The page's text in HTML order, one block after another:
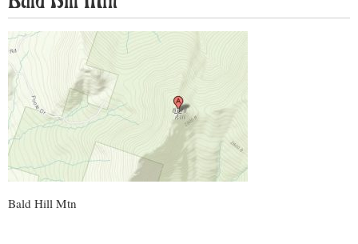
Bald Hill Mtn